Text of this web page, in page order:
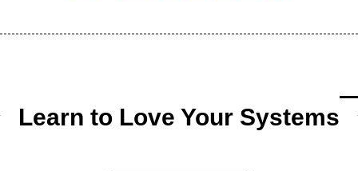
Learn to Love Your Systems